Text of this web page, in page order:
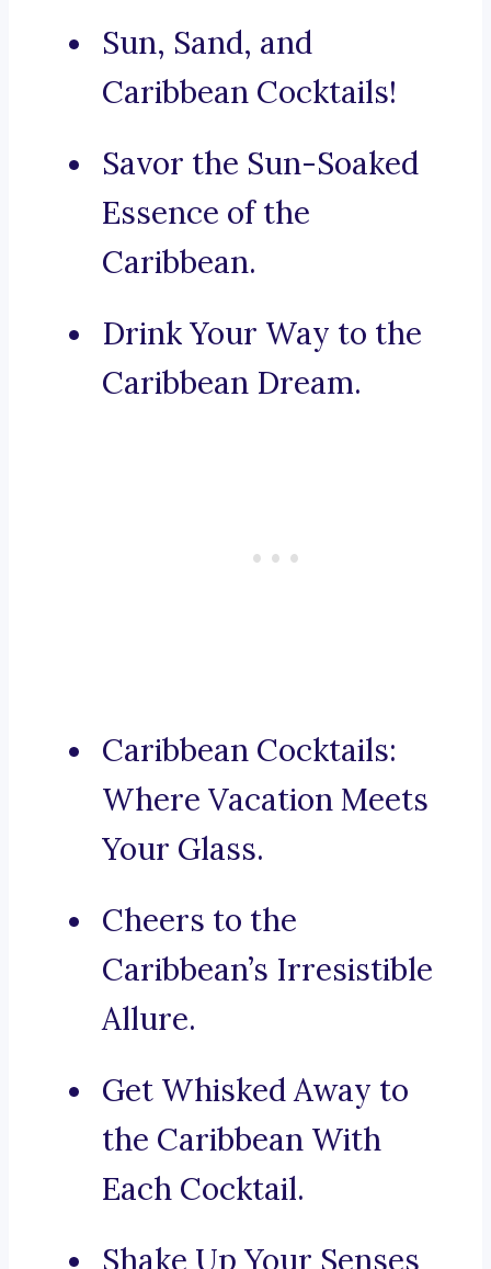
Sun, Sand, and
Caribbean Cocktails!
Savor the Sun-Soaked
Essence of the
Caribbean.
Drink Your Way to the
Caribbean Dream.
Caribbean Cocktails:
Where Vacation Meets
Your Glass.
Cheers to the
Caribbean’s Irresistible
Allure.
Get Whisked Away to
the Caribbean With
Each Cocktail.
Shake Up Your Senses